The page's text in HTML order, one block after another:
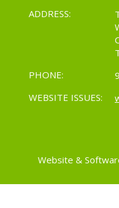
ADDRESS:
PHONE:
WEBSITE ISSUES:
Website &